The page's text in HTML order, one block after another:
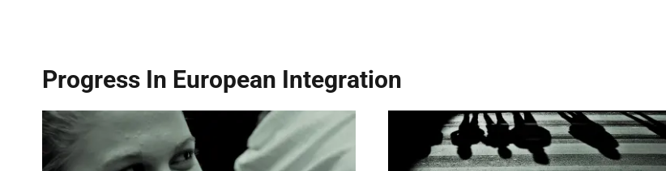
Progress In European Integration